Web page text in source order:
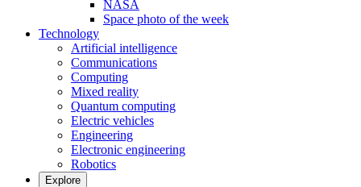
NASA
Space photo of the week
Technology
Artificial intelligence
Communications
Computing
Mixed reality
Quantum computing
Electric vehicles
Engineering
Electronic engineering
Robotics
Explore